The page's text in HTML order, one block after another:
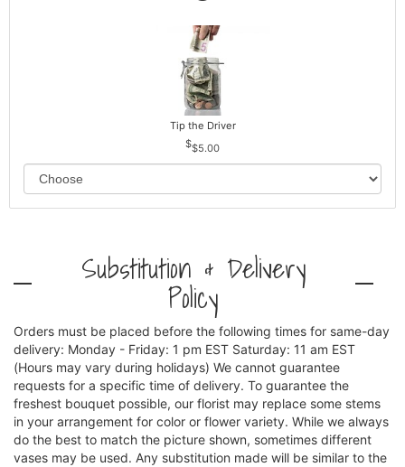
Tip the Driver
$5.00
Substitution & Delivery
Policy
Orders must be placed before the following times for same-day
delivery: Monday - Friday: 1 pm EST Saturday: 11 am EST
(Hours may vary during holidays) We cannot guarantee
requests for a specific time of delivery. To guarantee the
freshest bouquet possible, our florist may replace some stems
in your arrangement for color or flower variety. While we always
do the best to match the picture shown, sometimes different
vases may be used. Any substitution made will be similar to the